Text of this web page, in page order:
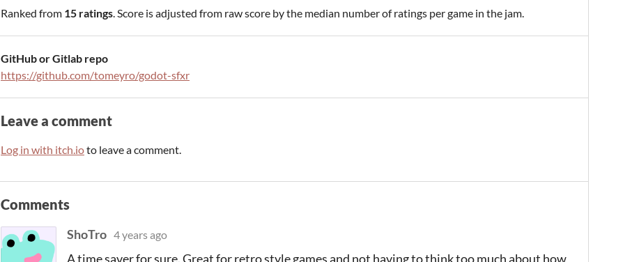
Ranked from 15 ratings. Score is adjusted from raw score by the median number of ratings per game in the jam.
GitHub or Gitlab repo
https://github.com/tomeyro/godot-sfxr
Leave a comment
Log in with itch.ioto leave a comment.
Comments
ShoTro 4 years ago
A time saver for sure. Great for retro style games and not having to think too much about how